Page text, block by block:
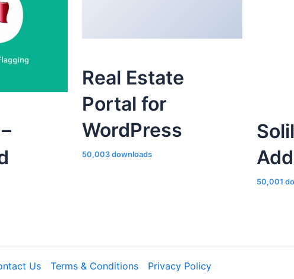
Real Estate
Portal for
WordPress
50,003 downloads
50,001
Us Terms & Conditions Privacy Policy